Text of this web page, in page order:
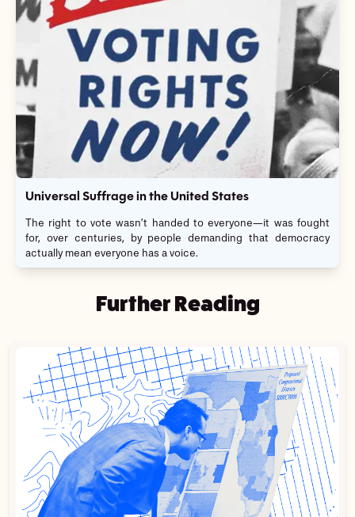
Universal Suffrage in the United States
The right to vote wasn’t handed to everyone—it was fought
for, over centuries, by people demanding that democracy
actually mean everyone has a voice.
Further Reading